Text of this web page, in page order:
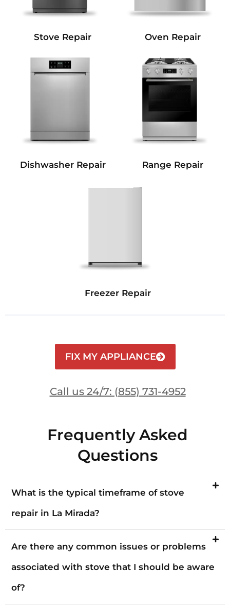
Stove Repair Oven Repair
Dishwasher Repair Range Repair
Freezer Repair
FIX MY APPLIANCE
Call us 24/7: (855) 731-4952
Frequently Asked
Questions
What is the typical timeframe of stove
repair in La Mirada?
Are there any common issues or problems
associated with stove that I should be aware
of?